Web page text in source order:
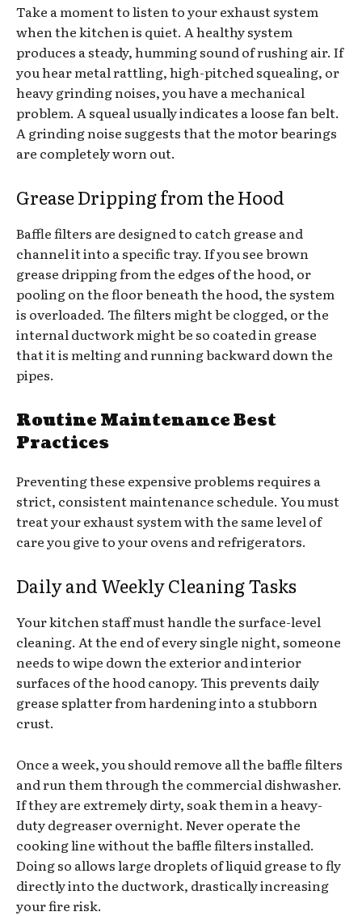
Take a moment to listen to your exhaust system
when the kitchen is quiet. A healthy system
produces a steady, humming sound of rushing air. If
you hear metal rattling, high-pitched squealing, or
heavy grinding noises, you have a mechanical
problem. A squeal usually indicates a loose fan belt.
A grinding noise suggests that the motor bearings
are completely worn out.
Grease Dripping from the Hood
Baffle filters are designed to catch grease and
channel it into a specific tray. If you see brown
grease dripping from the edges of the hood, or
pooling on the floor beneath the hood, the system
is overloaded. The filters might be clogged, or the
internal ductwork might be so coated in grease
that it is melting and running backward down the
pipes.
Routine Maintenance Best
Practices
Preventing these expensive problems requires a
strict, consistent maintenance schedule. You must
treat your exhaust system with the same level of
care you give to your ovens and refrigerators.
Daily and Weekly Cleaning Tasks
Your kitchen staff must handle the surface-level
cleaning. At the end of every single night, someone
needs to wipe down the exterior and interior
surfaces of the hood canopy. This prevents daily
grease splatter from hardening into a stubborn
crust.
Once a week, you should remove all the baffle filters
and run them through the commercial dishwasher.
If they are extremely dirty, soak them in a heavy-
duty degreaser overnight. Never operate the
cooking line without the baffle filters installed.
Doing so allows large droplets of liquid grease to fly
directly into the ductwork, drastically increasing
your fire risk.